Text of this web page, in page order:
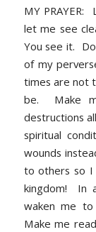
MY
let me see
You see it.
of my
times are not
be. Make
destructions
spiritual
wounds
to others so I
kingdom! In
waken me to
Make me